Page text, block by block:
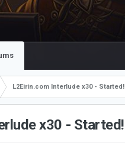
L2Eirin.com Interlude x30 - Started!
x30 - Started!